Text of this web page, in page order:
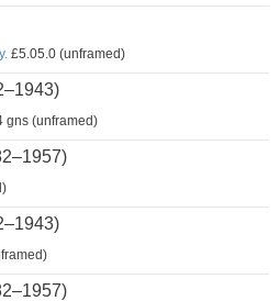
£5.05.0 (unframed)
gns (unframed)